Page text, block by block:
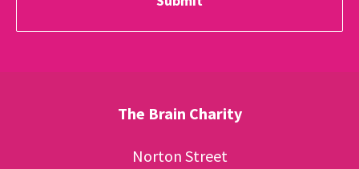
The Brain Charity
Norton Street